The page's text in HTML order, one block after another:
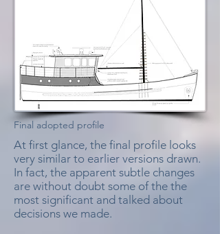
Final adopted profile
At first glance, the final profile looks
very similar to earlier versions drawn.
In fact, the apparent subtle changes
are without doubt some of the the
most significant and talked about
decisions we made.